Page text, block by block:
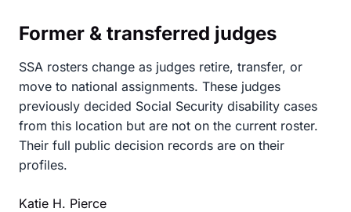
Former & transferred judges
SSA rosters change as judges retire, transfer, or
move to national assignments. These judges
previously decided Social Security disability cases
from this location but are not on the current roster.
Their full public decision records are on their
profiles.
Katie H. Pierce